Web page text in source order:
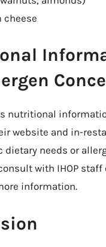
cheese
nutritional
website and in-
dietary needs or
with IHOP
information.